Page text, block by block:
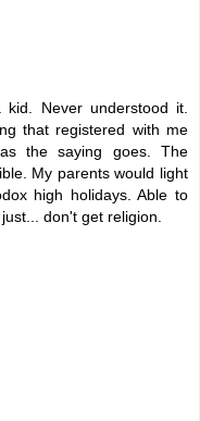
Never understood it.
that registered with me
the saying goes. The
My parents would light
high holidays. Able to
don't get religion.